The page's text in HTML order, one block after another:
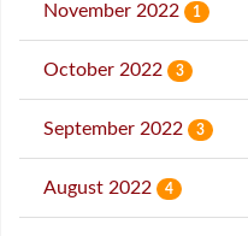
November 2022 1
October 2022 3
September 2022 3
August 2022 4